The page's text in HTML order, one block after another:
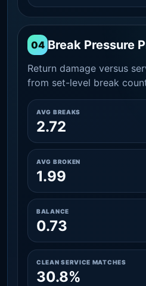
04 Break Pressure
Return damage versus
from set-level break
AVG BREAKS
2.72
AVG BROKEN
1.99
BALANCE
0.73
CLEAN SERVICE MATCHES
30.8%